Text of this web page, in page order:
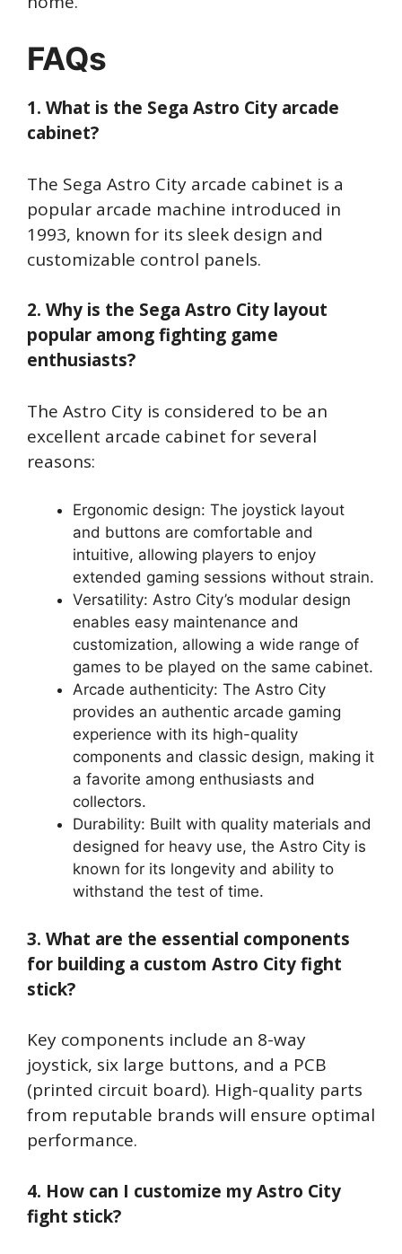
FAQs
1. What is the Sega Astro City arcade
cabinet?
The Sega Astro City arcade cabinet is a
popular arcade machine introduced in
1993, known for its sleek design and
customizable control panels.
2. Why is the Sega Astro City layout
popular among fighting game
enthusiasts?
The Astro City is considered to be an
excellent arcade cabinet for several
reasons:
Ergonomic design: The joystick layout
and buttons are comfortable and
intuitive, allowing players to enjoy
extended gaming sessions without strain.
Versatility: Astro City’s modular design
enables easy maintenance and
customization, allowing a wide range of
games to be played on the same cabinet.
Arcade authenticity: The Astro City
provides an authentic arcade gaming
experience with its high-quality
components and classic design, making it
a favorite among enthusiasts and
collectors.
Durability: Built with quality materials and
designed for heavy use, the Astro City is
known for its longevity and ability to
withstand the test of time.
3. What are the essential components
for building a custom Astro City fight
stick?
Key components include an 8-way
joystick, six large buttons, and a PCB
(printed circuit board). High-quality parts
from reputable brands will ensure optimal
performance.
4. How can I customize my Astro City
fight stick?